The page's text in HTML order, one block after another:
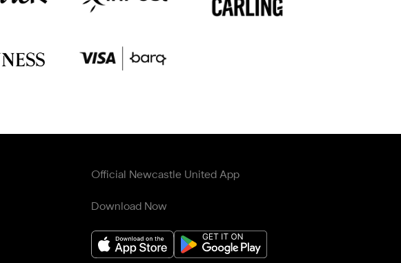
Official Newcastle United App
Download Now